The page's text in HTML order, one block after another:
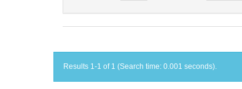
Results 1-1 of 1 (Search time: 0.001 seconds).